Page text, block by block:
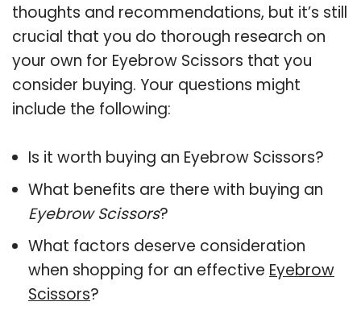
thoughts and recommendations, but it’s still
crucial that you do thorough research on
your own for Eyebrow Scissors that you
consider buying. Your questions might
include the following:
Is it worth buying an Eyebrow Scissors?
What benefits are there with buying an
Eyebrow Scissors?
What factors deserve consideration
when shopping for an effective Eyebrow
Scissors?